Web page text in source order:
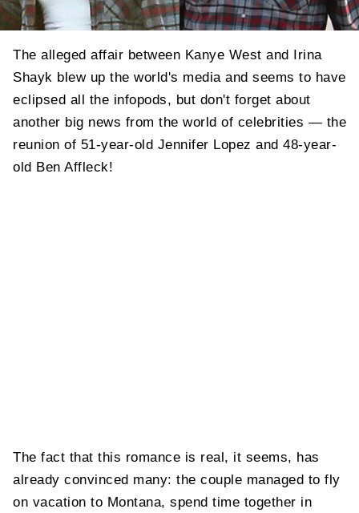
The alleged affair between Kanye West and Irina
Shayk blew up the world's media and seems to have
eclipsed all the infopods, but don't forget about
another big news from the world of celebrities — the
reunion of 51-year-old Jennifer Lopez and 48-year-
old Ben Affleck!
The fact that this romance is real, it seems, has
already convinced many: the couple managed to fly
on vacation to Montana, spend time together in